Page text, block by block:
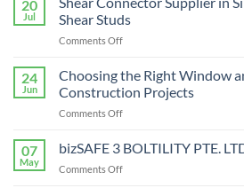
20
Jul
Shear Studs
Comments Offon
Connector
Supplier
in
Singapore
High-
24
Jun
Choosing the Right Window
Construction Projects
Comments Offon
the
Right
Window
07
May
bizSAFE 3 BOLTILITY PTE.
Comments Offon